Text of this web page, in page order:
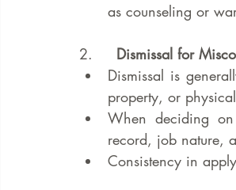
as counseling or
2. Dismissal for
Dismissal is
property, or
When deciding on
record, job nature,
Consistency in